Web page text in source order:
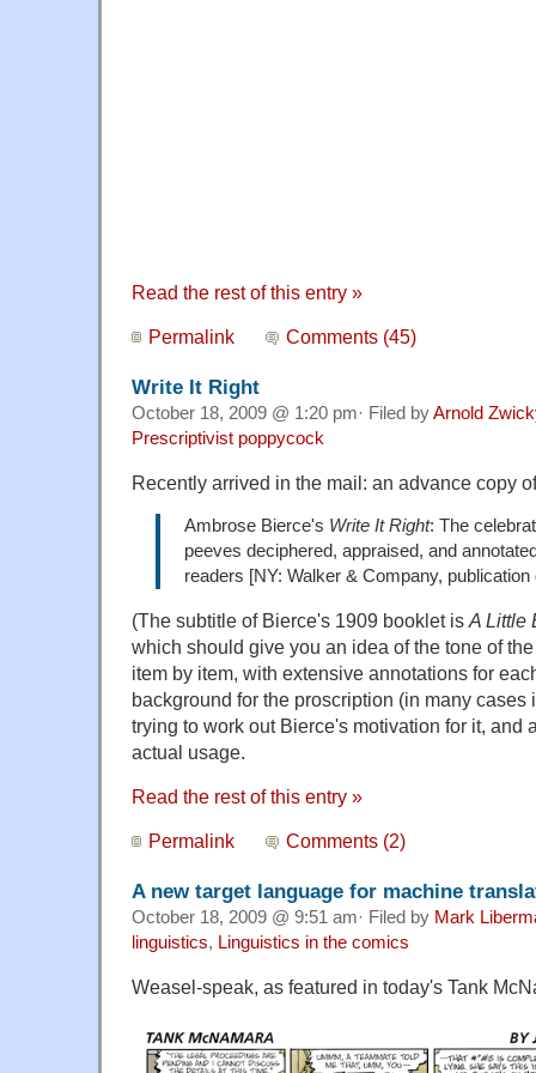
Read the rest of this entry »
Permalink Comments (45)
Write It Right
October 18, 2009 @ 1:20 pm· Filed byArnold
Prescriptivist poppycock
Recently arrived in the mail: an advance copy
Ambrose Bierce's Write It Right: The
peeves deciphered, appraised, and
readers [NY: Walker & Company,
(The subtitle of Bierce's 1909 booklet is A Little
which should give you an idea of the tone of
item by item, with extensive annotations for
background for the proscription (in many cases
trying to work out Bierce's motivation for it, and
actual usage.
Read the rest of this entry »
Permalink Comments (2)
A new target language for machine
October 18, 2009 @ 9:51 am· Filed by Mark
linguistics, Linguistics in the comics
Weasel-speak, as featured in today's Tank